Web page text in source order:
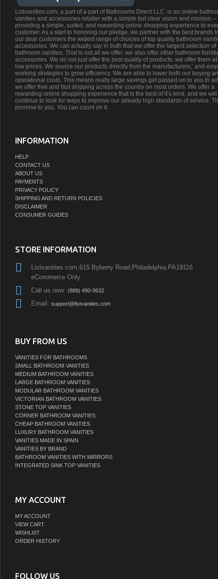
Listvanities.com, a part of a part of Bathrooms Direct LLC. is an online
vanities and accessories retailer with a simple but clear vision and mission –
providing a simple, suited, and rewarding online shopping experience to
customer. As a start to honoring our pledge, we partner with the best brands
our dear customers the widest range of choices of top quality bathroom
accessories. We can actually say in truth that we offer the largest selection of
bathroom vanities. That is not all we offer, we also offer other bathroom
accessories. We do not just offer the best quality of products, we offer them
low prices. We source our products directly from the manufacturers;’ and
working strategies to grow efficiency. We are able to lower both our buying
operational costs. This means really large savings get passed on to you.In
we offer free and fast shipping across the country on most orders. We offer a
rewarding online shopping experience that is the best of it’s kind, and we will
continue to look for ways to improve our already high standards of service.
promise to you. You can count on it.
INFORMATION
HELP
CONTACT US
ABOUT US
PAYMENTS
PRIVACY POLICY
SHIPPING AND RETURN POLICIES
DISCLAIMER
CONSUMER GUIDES
STORE INFORMATION
Listvanities.com,615 Byberry Road,Philadelphia,PA19116
eCommerce Only
Call us now: (888) 490-0632
Email: support@listvanities.com
BUY FROM US
VANITIES FOR BATHROOMS
SMALL BATHROOM VANITIES
MEDIUM BATHROOM VANITIES
LARGE BATHROOM VANITIES
MODULAR BATHROOM VANITIES
VICTORIAN BATHROOM VANITIES
STONE TOP VANITIES
CORNER BATHROOM VANITIES
CHEAP BATHROOM VANITIES
LUXURY BATHROOM VANITIES
VANITIES MADE IN SPAIN
VANITIES BY BRAND
BATHROOM VANITIES WITH MIRRORS
INTEGRATED SINK TOP VANITIES
MY ACCOUNT
MY ACCOUNT
VIEW CART
WISHLIST
ORDER HISTORY
FOLLOW US